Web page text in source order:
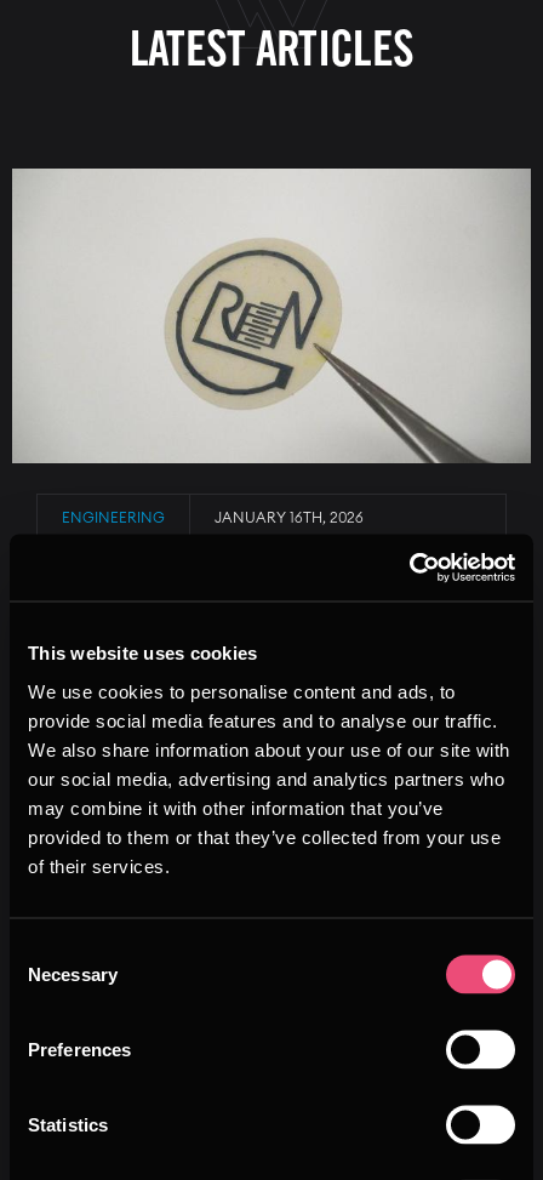
This website uses cookies
We use cookies to personalise content and ads, to
provide social media features and to analyse our traffic.
We also share information about your use of our site with
our social media, advertising and analytics partners who
may combine it with other information that you’ve
provided to them or that they’ve collected from your use
of their services.
Selection
Necessary
Preferences
Statistics
LATEST ARTICLES
ENGINEERING JANUARY 16TH, 2026
A BIODEGRADABLE SENSOR FOR SENSITIVE
SHIPMENTS
Swiss researchers have developed a smart sensor
transportation of sensitive g...
MEDTECH